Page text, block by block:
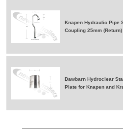
Knapen Hydraulic Pipe
Coupling 25mm (Return)
Dawbarn Hydroclear
Plate for Knapen and